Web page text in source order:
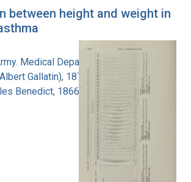
between height and weight in
Medical Department
Gallatin), 1877-1964
Benedict, 1866-1944